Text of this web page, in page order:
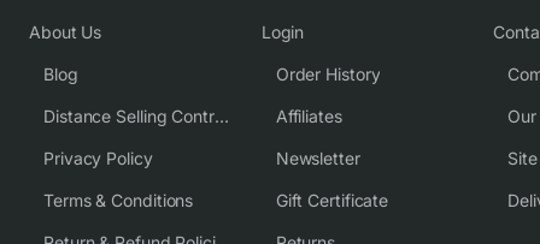
About Us
Blog
Distance Selling Contract
Privacy Policy
Terms & Conditions
Login
Order History
Affiliates
Newsletter
Gift Certificate